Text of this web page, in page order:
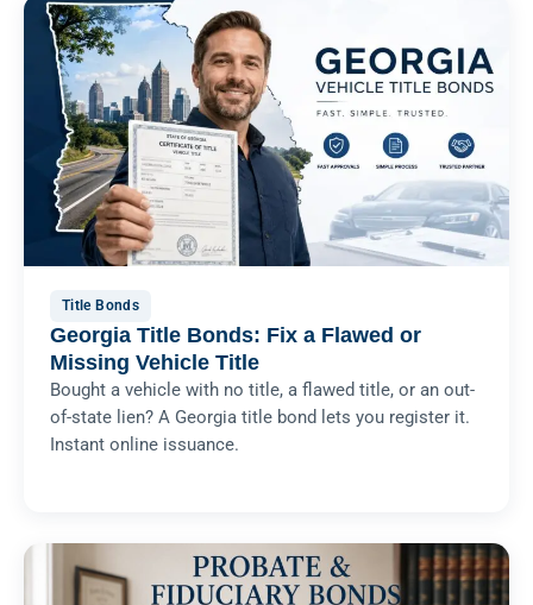
Title Bonds
Georgia Title Bonds: Fix a Flawed or
Missing Vehicle Title
Bought a vehicle with no title, a flawed title, or an out-
of-state lien? A Georgia title bond lets you register it.
Instant online issuance.